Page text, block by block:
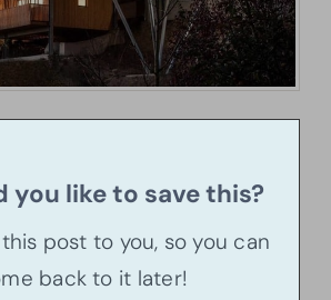
you like to save this?
post to you, so you can
back to it later!